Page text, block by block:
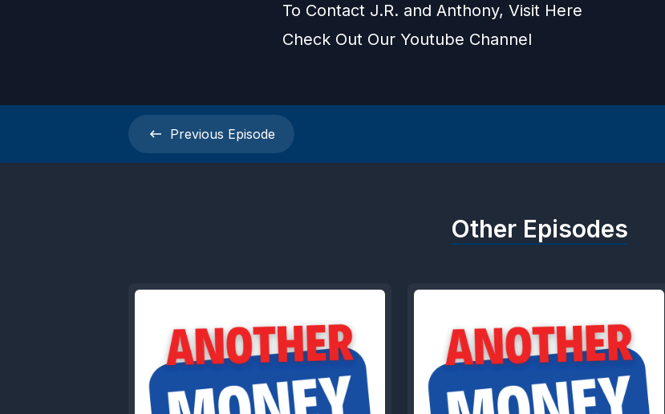
To Contact J.R. and Anthony, Visit Here
Check Out Our Youtube Channel
Previous Episode
Other Episodes